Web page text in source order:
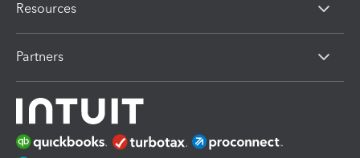
Resources
Partners